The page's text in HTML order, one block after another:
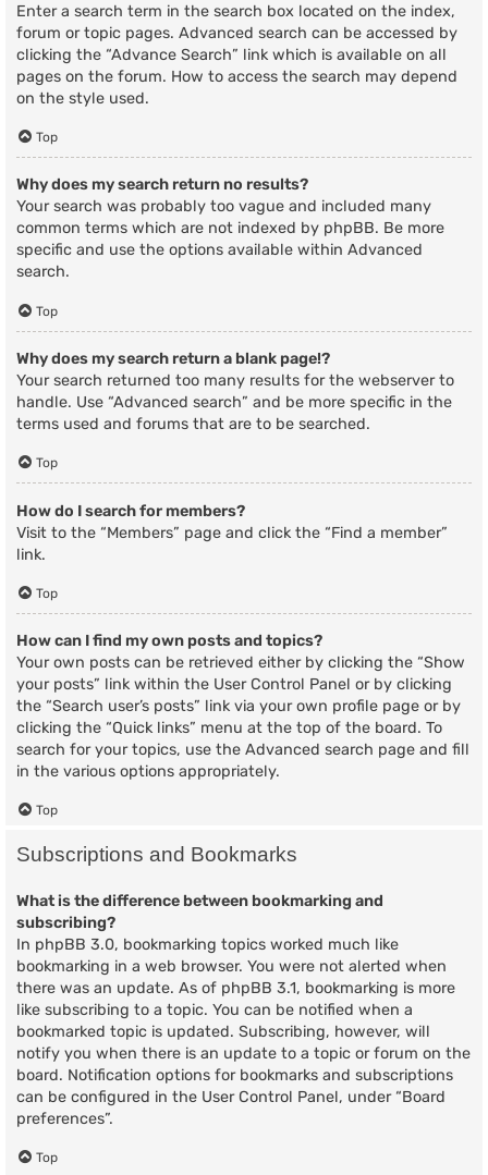
Enter a search term in the search box located on the index,
forum or topic pages. Advanced search can be accessed by
clicking the “Advance Search” link which is available on all
pages on the forum. How to access the search may depend
on the style used.
Top
Why does my search return no results?
Your search was probably too vague and included many
common terms which are not indexed by phpBB. Be more
specific and use the options available within Advanced
search.
Top
Why does my search return a blank page!?
Your search returned too many results for the webserver to
handle. Use “Advanced search” and be more specific in the
terms used and forums that are to be searched.
Top
How do I search for members?
Visit to the “Members” page and click the “Find a member”
link.
Top
How can I find my own posts and topics?
Your own posts can be retrieved either by clicking the “Show
your posts” link within the User Control Panel or by clicking
the “Search user’s posts” link via your own profile page or by
clicking the “Quick links” menu at the top of the board. To
search for your topics, use the Advanced search page and fill
in the various options appropriately.
Top
Subscriptions and Bookmarks
What is the difference between bookmarking and
subscribing?
In phpBB 3.0, bookmarking topics worked much like
bookmarking in a web browser. You were not alerted when
there was an update. As of phpBB 3.1, bookmarking is more
like subscribing to a topic. You can be notified when a
bookmarked topic is updated. Subscribing, however, will
notify you when there is an update to a topic or forum on the
board. Notification options for bookmarks and subscriptions
can be configured in the User Control Panel, under “Board
preferences”.
Top